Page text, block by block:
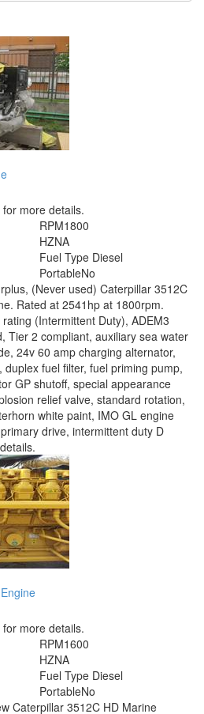
for more details.
RPM1800
HZNA
Fuel Type Diesel
PortableNo
(Never used) Caterpillar 3512C
Rated at 2541hp at 1800rpm.
(Intermittent Duty), ADEM3
Tier 2 compliant, auxiliary sea water
24v 60 amp charging alternator,
fuel filter, fuel priming pump,
GP shutoff, special appearance
relief valve, standard rotation,
white paint, IMO GL engine
drive, intermittent duty D
for more details.
RPM1600
HZNA
Fuel Type Diesel
PortableNo
Caterpillar 3512C HD Marine